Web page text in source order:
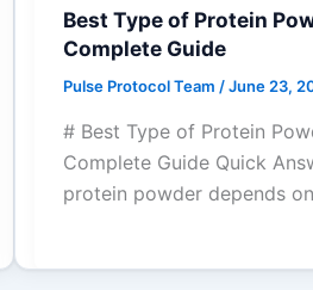
Best Type of Protein
Complete Guide
Pulse Protocol Team /June 23,
# Best Type of Protein
Complete Guide Quick
protein powder depends